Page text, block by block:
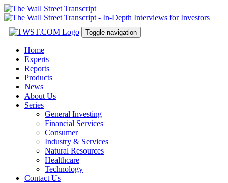
Toggle navigation
Home
Experts
Reports
Products
News
About Us
Series
General Investing
Financial Services
Consumer
Industry & Services
Natural Resources
Healthcare
Technology
Contact Us